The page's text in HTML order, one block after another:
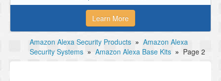
Learn More
Amazon Alexa Security Products » Amazon Alexa
Security Systems » Amazon Alexa Base Kits » Page 2